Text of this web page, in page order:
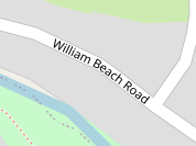
18
5